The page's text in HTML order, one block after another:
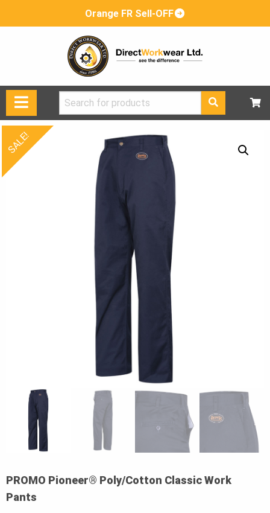
Orange FR Sell-OFF
Search
for:
SALE!
PROMO Pioneer® Poly/Cotton Classic Work
Pants